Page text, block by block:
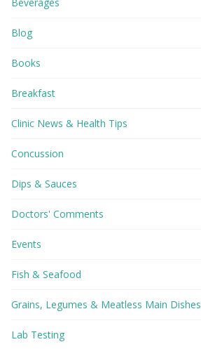
Blog
Books
Breakfast
Clinic News & Health Tips
Concussion
Dips & Sauces
Doctors' Comments
Events
Fish & Seafood
Grains, Legumes & Meatless Main Dishes
Lab Testing